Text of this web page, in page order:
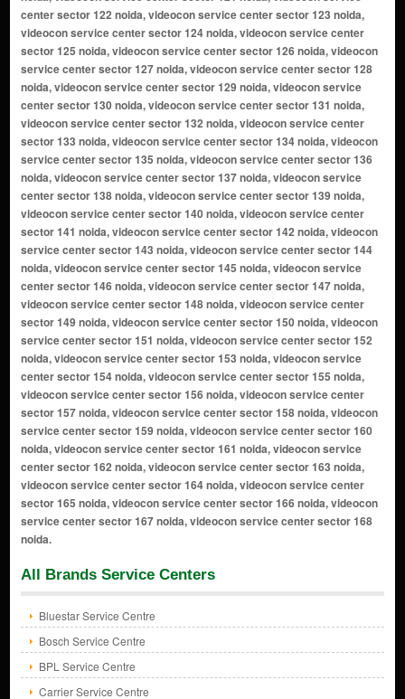
All Brands Service Centers
Bluestar Service Centre
Bosch Service Centre
BPL Service Centre
Carrier Service Centre